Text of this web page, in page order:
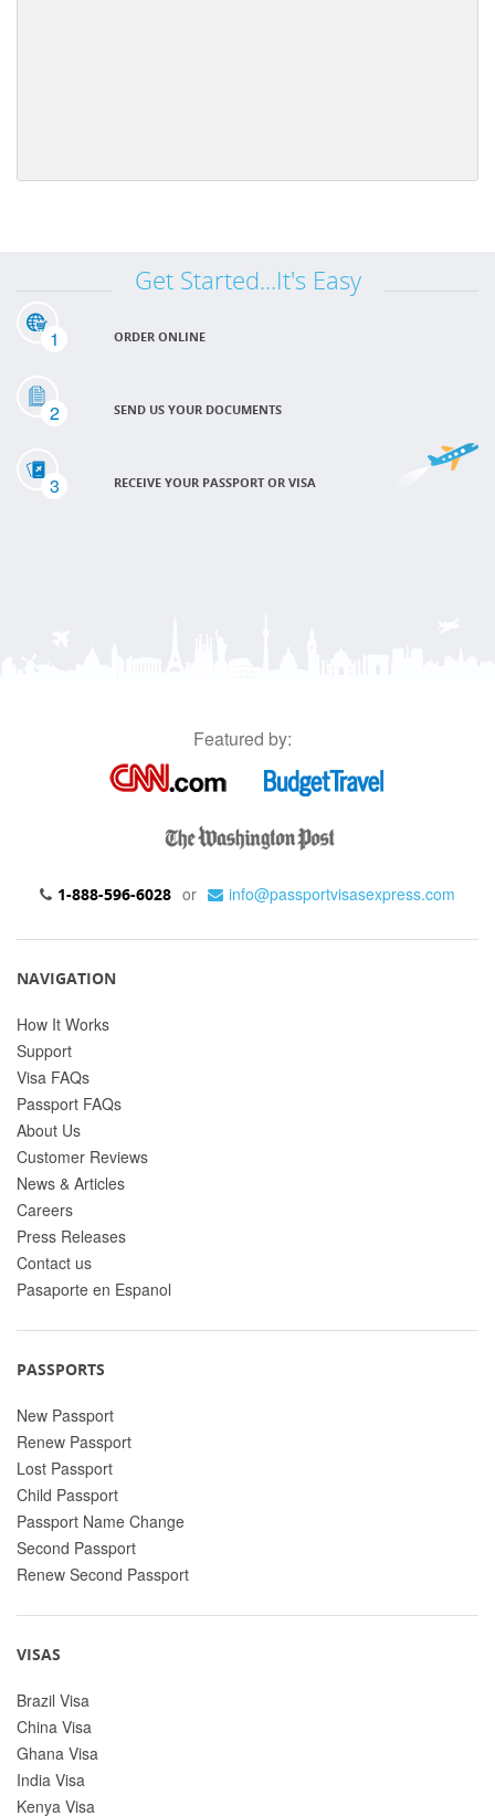
Get Started...It's Easy
1 ORDER ONLINE
2 SEND US YOUR DOCUMENTS
3 RECEIVE YOUR PASSPORT OR VISA
Featured by:
1-888-596-6028 or info@passportvisasexpress.com
NAVIGATION
How It Works
Support
Visa FAQs
Passport FAQs
About Us
Customer Reviews
News & Articles
Careers
Press Releases
Contact us
Pasaporte en Espanol
PASSPORTS
New Passport
Renew Passport
Lost Passport
Child Passport
Passport Name Change
Second Passport
Renew Second Passport
VISAS
Brazil Visa
China Visa
Ghana Visa
India Visa
Kenya Visa